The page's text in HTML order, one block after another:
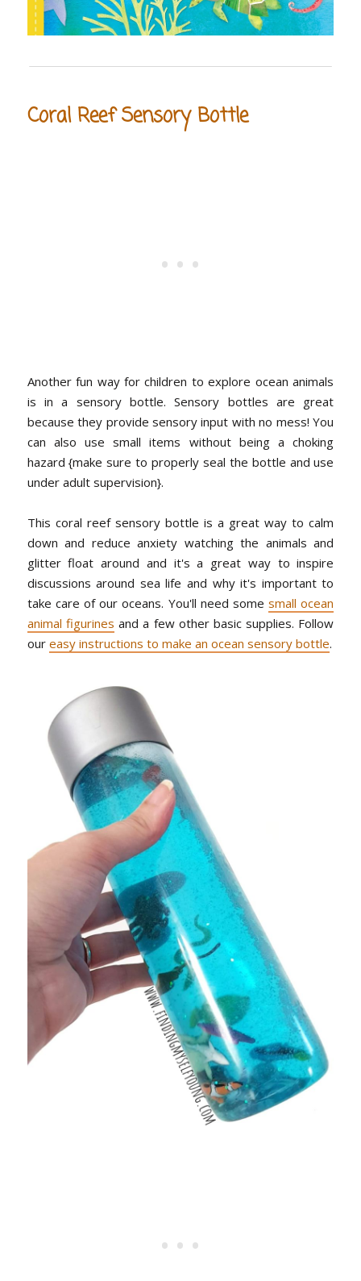
Coral Reef Sensory Bottle
Another fun way for children to explore ocean animals
is in a sensory bottle. Sensory bottles are great
because they provide sensory input with no mess! You
can also use small items without being a choking
hazard {make sure to properly seal the bottle and use
under adult supervision}.
This coral reef sensory bottle is a great way to calm
down and reduce anxiety watching the animals and
glitter float around and it's a great way to inspire
discussions around sea life and why it's important to
take care of our oceans. You'll need somesmall ocean
animal figurines and a few other basic supplies. Follow
our easy instructions to make an ocean sensory bottle.